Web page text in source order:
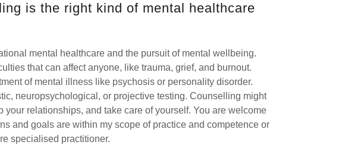
is the right kind of mental healthcare
mental healthcare and the pursuit of mental wellbeing.
that can affect anyone, like trauma, grief, and burnout.
of mental illness like psychosis or personality disorder.
neuropsychological, or projective testing. Counselling might
your relationships, and take care of yourself. You are welcome
and goals are within my scope of practice and competence or
specialised practitioner.